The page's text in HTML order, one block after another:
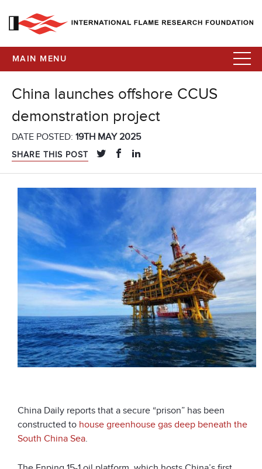
MAIN MENU
China launches offshore CCUS
demonstration project
DATE POSTED: 19TH MAY 2025
SHARE THIS POST
China Daily reports that a secure “prison” has been
constructed to house greenhouse gas deep beneath the
South China Sea.